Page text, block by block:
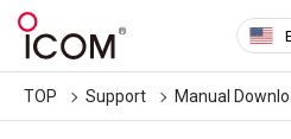
TOP Support Manual